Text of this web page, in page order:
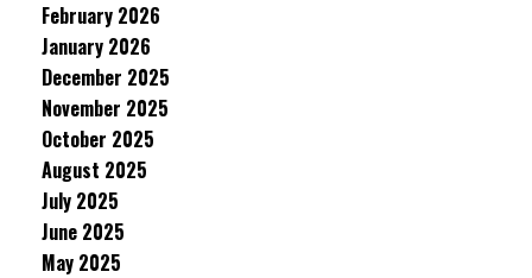
February 2026
January 2026
December 2025
November 2025
October 2025
August 2025
July 2025
June 2025
May 2025